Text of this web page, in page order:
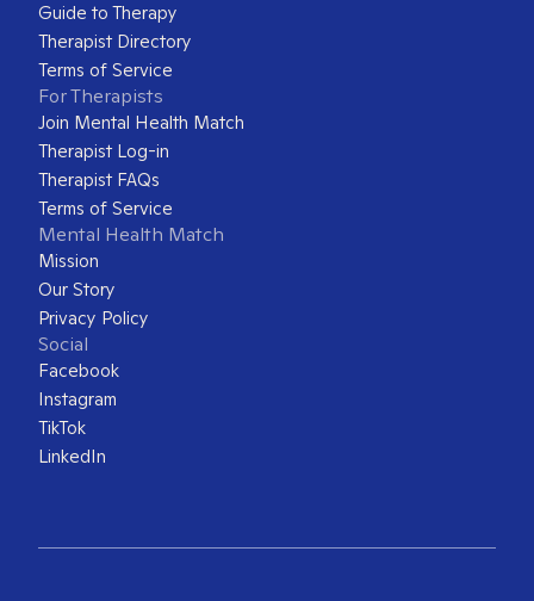
Guide to Therapy
Therapist Directory
Terms of Service
For Therapists
Join Mental Health Match
Therapist Log-in
Therapist FAQs
Terms of Service
Mental Health Match
Mission
Our Story
Privacy Policy
Social
Facebook
Instagram
TikTok
LinkedIn